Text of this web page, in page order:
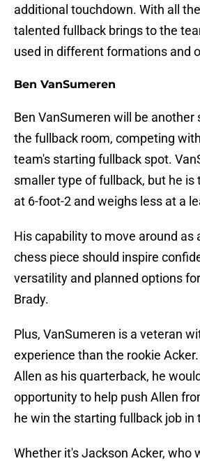
additional touchdown. With all
talented fullback brings to the
used in different formations and
Ben VanSumeren
Ben VanSumeren will be another
the fullback room, competing
team's starting fullback spot.
smaller type of fullback, but he is
at 6-foot-2 and weighs less at a
His capability to move around as
chess piece should inspire
versatility and planned options
Brady.
Plus, VanSumeren is a veteran
experience than the rookie
Allen as his quarterback, he
opportunity to help push Allen
he win the starting fullback job in
Whether it's Jackson Acker, who